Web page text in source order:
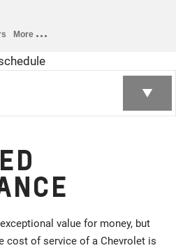
value for money, but
cost of service of a Chevrolet is